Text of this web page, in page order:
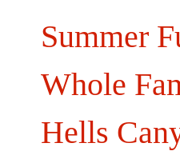
Summer
Whole
Hells